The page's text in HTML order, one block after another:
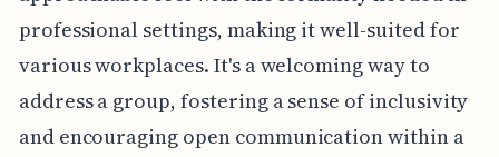
professional settings, making it well-suited for
various workplaces. It's a welcoming way to
address a group, fostering a sense of inclusivity
and encouraging open communication within a